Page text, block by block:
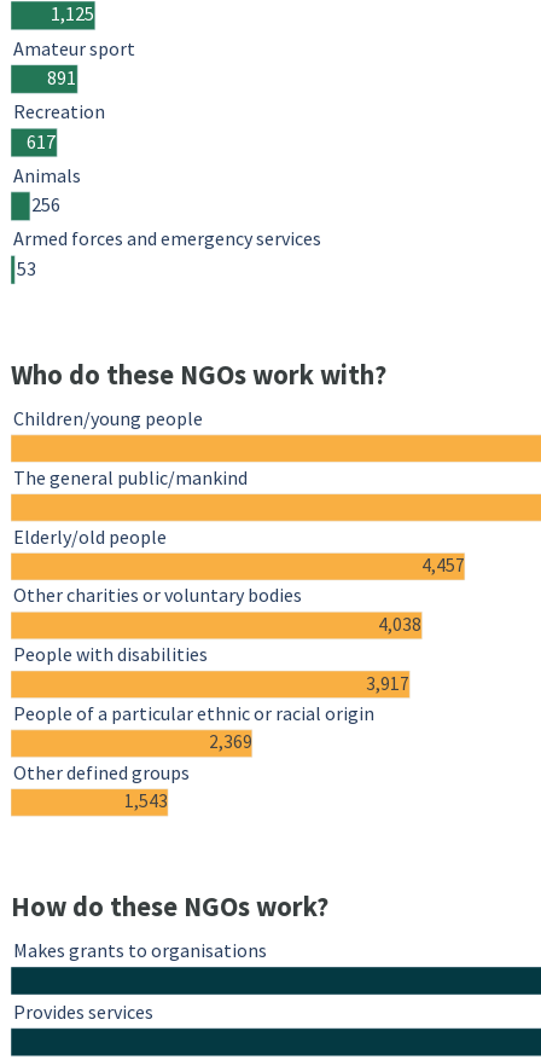
1,125
891
617
256
53
Amateur sport
Recreation
Animals
Armed forces and emergency services
Who do these NGOs work with?
4,457
4,038
3,917
2,369
1,543
Children/young people
The general public/mankind
Elderly/old people
Other charities or voluntary bodies
People with disabilities
People of a particular ethnic or racial origin
Other defined groups
How do these NGOs work?
Makes grants to organisations
Provides services